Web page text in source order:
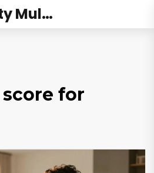
Rainbow Realty Mulund
for